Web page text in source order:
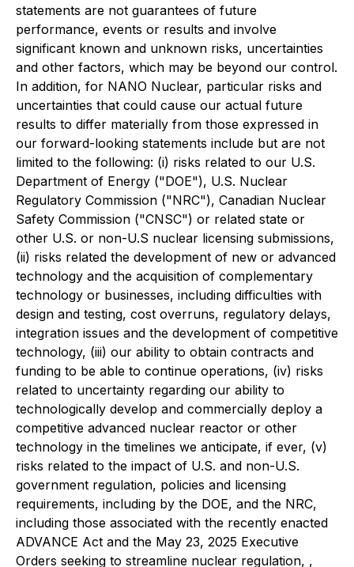
statements are not guarantees of future
performance, events or results and involve
significant known and unknown risks, uncertainties
and other factors, which may be beyond our control.
In addition, for NANO Nuclear, particular risks and
uncertainties that could cause our actual future
results to differ materially from those expressed in
our forward-looking statements include but are not
limited to the following: (i) risks related to our U.S.
Department of Energy ("DOE"), U.S. Nuclear
Regulatory Commission ("NRC"), Canadian Nuclear
Safety Commission ("CNSC") or related state or
other U.S. or non-U.S nuclear licensing submissions,
(ii) risks related the development of new or advanced
technology and the acquisition of complementary
technology or businesses, including difficulties with
design and testing, cost overruns, regulatory delays,
integration issues and the development of competitive
technology, (iii) our ability to obtain contracts and
funding to be able to continue operations, (iv) risks
related to uncertainty regarding our ability to
technologically develop and commercially deploy a
competitive advanced nuclear reactor or other
technology in the timelines we anticipate, if ever, (v)
risks related to the impact of U.S. and non-U.S.
government regulation, policies and licensing
requirements, including by the DOE, and the NRC,
including those associated with the recently enacted
ADVANCE Act and the May 23, 2025 Executive
Orders seeking to streamline nuclear regulation, ,